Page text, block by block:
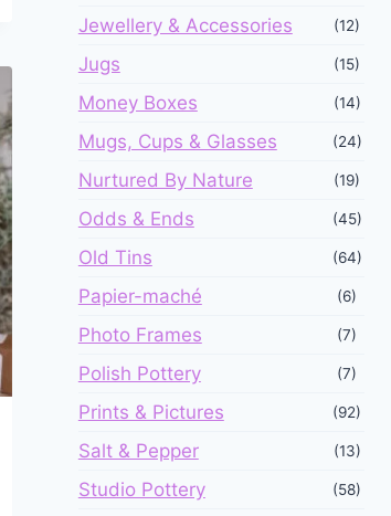
Jewellery & Accessories (12)
Jugs (15)
Money Boxes (14)
Mugs, Cups & Glasses (24)
Nurtured By Nature (19)
Odds & Ends (45)
Old Tins (64)
Papier-maché (6)
Photo Frames (7)
Polish Pottery (7)
Prints & Pictures (92)
Salt & Pepper (13)
Studio Pottery (58)